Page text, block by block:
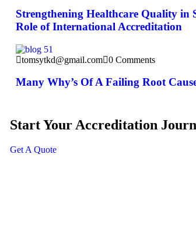
Strengthening Healthcare Quality
Role of International Accreditation
tomsytkd@gmail.com 0 Comments
Many Why’s Of A Failing Root
Start Your Accreditation
Get A Quote